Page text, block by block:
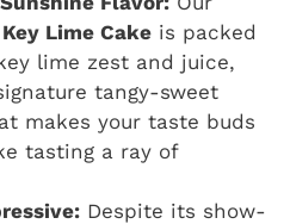
Lime Cake is packed
lime zest and juice,
tangy-sweet
makes your taste buds
tasting a ray of
Despite its show-